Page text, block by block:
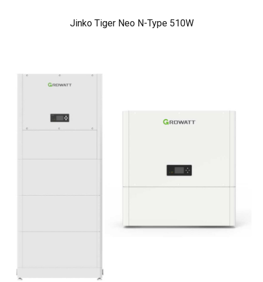
Jinko Tiger Neo N-Type 510W